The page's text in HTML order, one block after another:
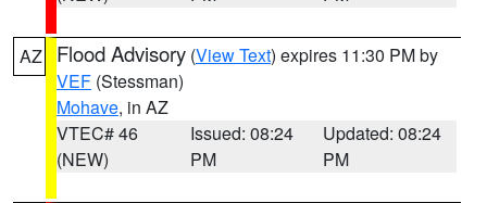
AZ Flood Advisory (View Text) expires 11:30 PM by
VEF (Stessman)
Mohave, in AZ
VTEC# 46
(NEW)
Issued: 08:24
PM
Updated: 08:24
PM